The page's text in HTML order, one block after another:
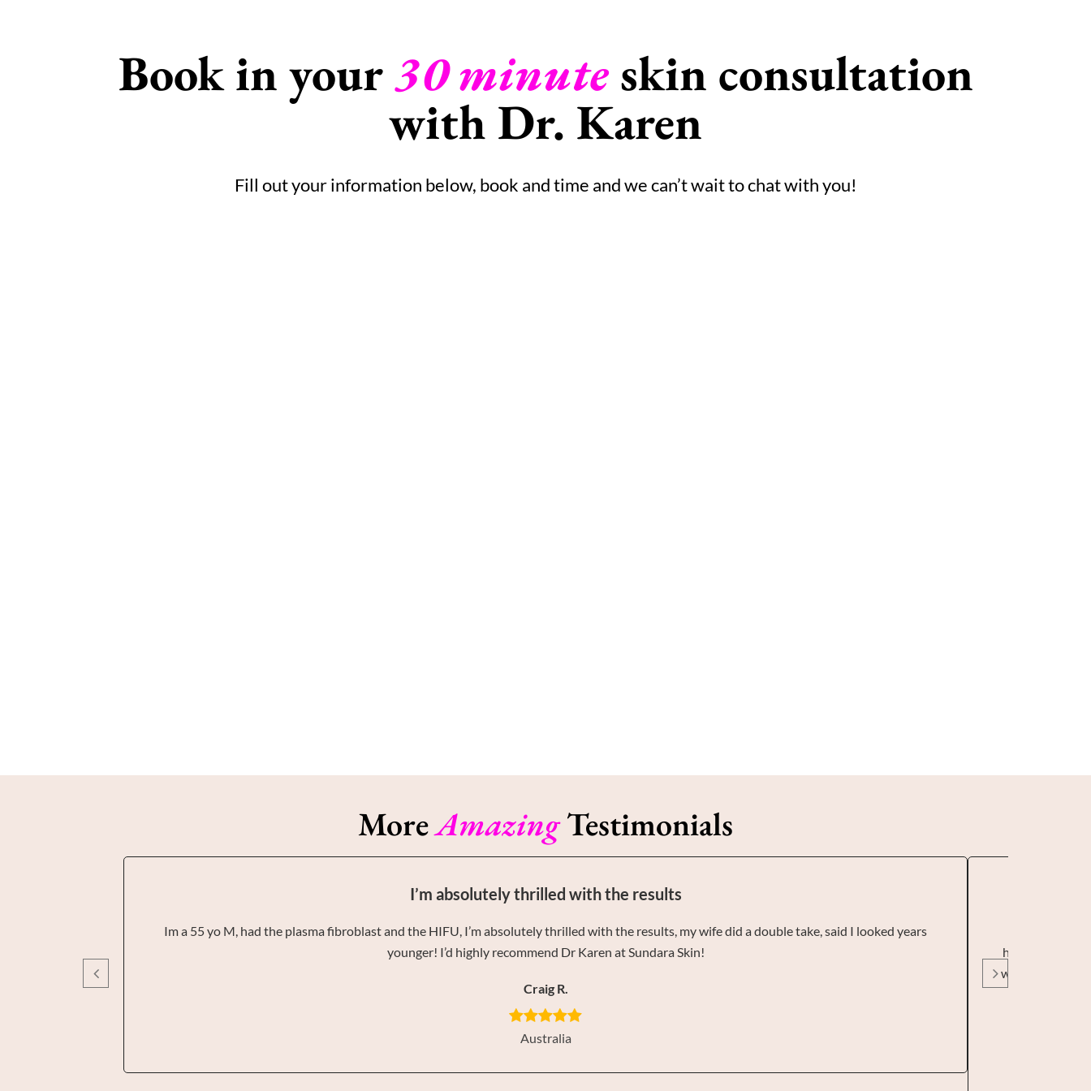
Book in your30 minuteskin consultation
with Dr. Karen
Fill out your information below, book and time and we can’t wait to chat with you!
MoreAmazingTestimonials
I’m absolutely thrilled with the results
Im a 55 yo M, had the plasma fibroblast and the HIFU, I’m absolutely thrilled with the results, my wife did a double take, said I looked years
younger! I’d highly recommend Dr Karen at Sundara Skin!
Craig R.
Australia
had some
was painless, it